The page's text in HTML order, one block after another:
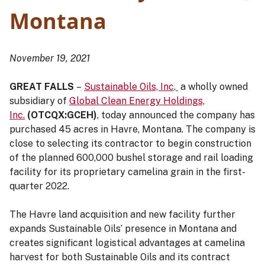
Montana
November 19, 2021
GREAT FALLS – Sustainable Oils, Inc. a wholly owned
subsidiary of Global Clean Energy Holdings,
Inc. (OTCQX:GCEH), today announced the company has
purchased 45 acres in Havre, Montana. The company is
close to selecting its contractor to begin construction
of the planned 600,000 bushel storage and rail loading
facility for its proprietary camelina grain in the first-
quarter 2022.
The Havre land acquisition and new facility further
expands Sustainable Oils’ presence in Montana and
creates significant logistical advantages at camelina
harvest for both Sustainable Oils and its contract